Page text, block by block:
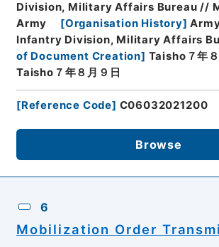
Division, Military Affairs Bureau //
Army
[Organisation History]
Infantry Division, Military Affairs
of Document Creation] Taisho７年
Taisho７年８月９日
[Reference Code] C06032021200
Browse
6
Mobilization Order